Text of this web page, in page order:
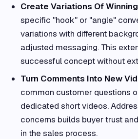
Create Variations Of
specific "hook" or "angle"
variations with different
adjusted messaging. This
successful concept without
Turn Comments Into New
common customer questions
dedicated short videos.
concerns builds buyer trust
in the sales process.